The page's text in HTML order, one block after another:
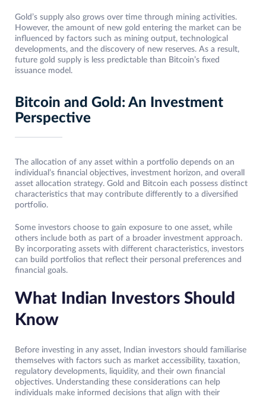
Gold’s supply also grows over time through mining activities.
However, the amount of new gold entering the market can be
influenced by factors such as mining output, technological
developments, and the discovery of new reserves. As a result,
future gold supply is less predictable than Bitcoin’s fixed
issuance model.
Bitcoin and Gold: An Investment
Perspective
The allocation of any asset within a portfolio depends on an
individual’s financial objectives, investment horizon, and overall
asset allocation strategy. Gold and Bitcoin each possess distinct
characteristics that may contribute differently to a diversified
portfolio.
Some investors choose to gain exposure to one asset, while
others include both as part of a broader investment approach.
By incorporating assets with different characteristics, investors
can build portfolios that reflect their personal preferences and
financial goals.
What Indian Investors Should
Know
Before investing in any asset, Indian investors should familiarise
themselves with factors such as market accessibility, taxation,
regulatory developments, liquidity, and their own financial
objectives. Understanding these considerations can help
individuals make informed decisions that align with their